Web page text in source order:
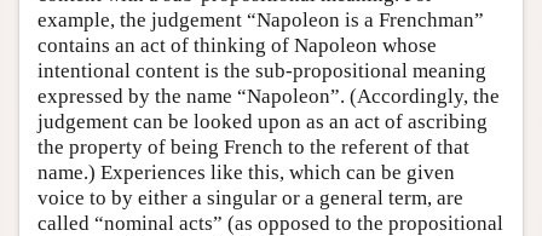
example, the judgement “Napoleon is a Frenchman”
contains an act of thinking of Napoleon whose
intentional content is the sub-propositional meaning
expressed by the name “Napoleon”. (Accordingly, the
judgement can be looked upon as an act of ascribing
the property of being French to the referent of that
name.) Experiences like this, which can be given
voice to by either a singular or a general term, are
called “nominal acts” (as opposed to the propositional